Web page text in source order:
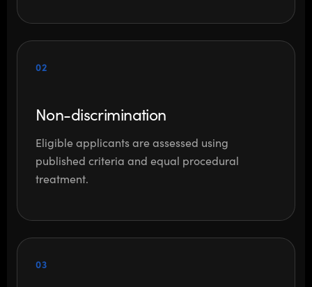
02
Non-discrimination
Eligible applicants are assessed using
published criteria and equal procedural
treatment.
03